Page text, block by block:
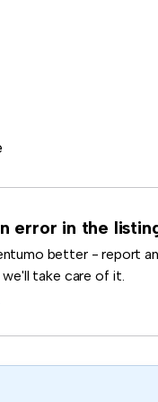
error in the
better - report
take care of it.